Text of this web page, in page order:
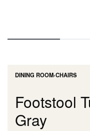
DINING ROOM›CHAIRS
Footstool
Gray